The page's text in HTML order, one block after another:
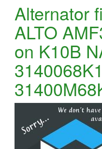
Alternator
ALTO
on K10B